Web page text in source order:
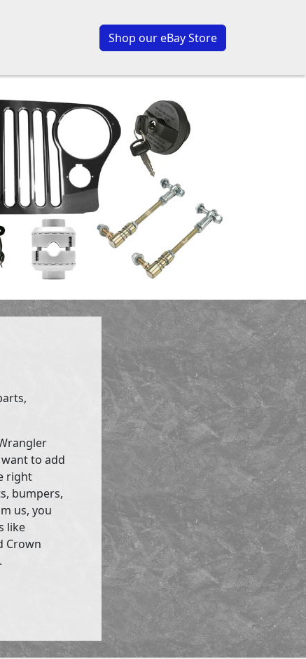
Shop our eBay Store
to add
right
bumpers,
us, you
like
Crown